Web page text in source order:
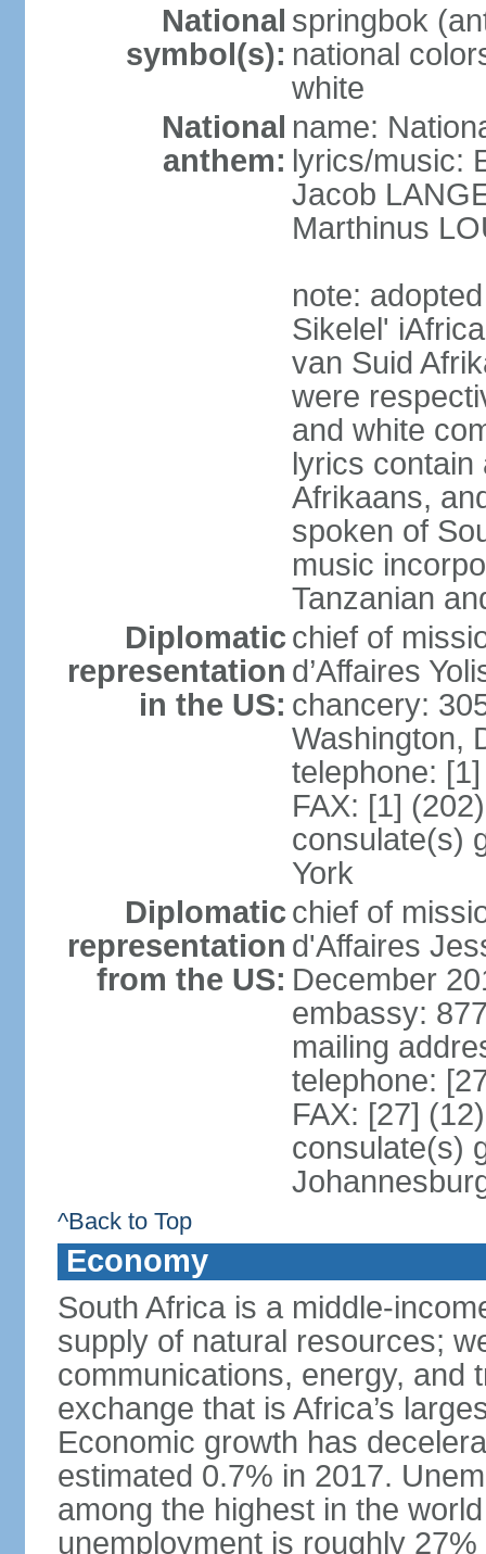
National
symbol(s):
springbok
national
white
National
anthem:
name:
lyrics/music:
Jacob
Marthinus
note:
Sikelel'
van Suid
were
and white
lyrics contain
Afrikaans,
spoken of
music
Tanzanian
Diplomatic
representation
in the US:
chief of
d’Affaires
chancery:
Washington,
telephone:
FAX: [1]
consulate(s)
York
Diplomatic
representation
from the US:
chief of
d'Affaires
December
embassy:
mailing
telephone:
FAX: [27]
consulate(s)
^Back to Top
Economy
South Africa is a middle-
supply of natural resources;
communications, energy, and
exchange that is Africa’s
Economic growth has
estimated 0.7% in 2017.
among the highest in the
unemployment is roughly